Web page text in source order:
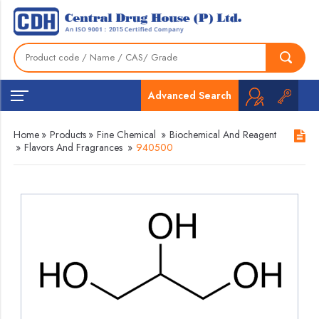
Advanced Search
Home » Products » Fine Chemical » Biochemical And Reagent
» Flavors And Fragrances » 940500